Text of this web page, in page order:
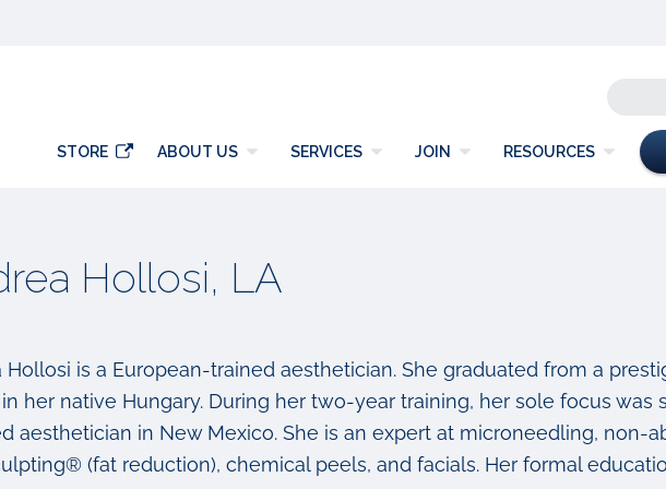
STORE ABOUT US SERVICES JOIN RESOURCES
Hollosi, LA
Hollosi is a European-trained aesthetician. She graduated from a
her native Hungary. During her two-year training, her sole focus was
aesthetician in New Mexico. She is an expert at microneedling, non-
(fat reduction), chemical peels, and facials. Her formal